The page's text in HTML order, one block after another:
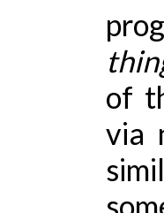
of
via